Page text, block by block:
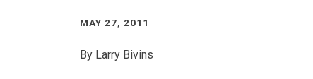
MAY 27, 2011
By Larry Bivins